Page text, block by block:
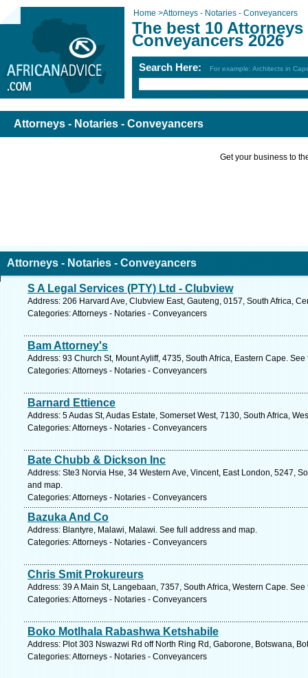
Home >Attorneys - Notaries - Conveyancers
The best 10
Conveyancers 2026
Search Here: For example: Architects in
Attorneys - Notaries - Conveyancers
Get your business to
Attorneys - Notaries - Conveyancers
S A Legal Services (PTY) Ltd - Clubview
Address: 206 Harvard Ave, Clubview East, Gauteng, 0157, South Africa,
Categories: Attorneys - Notaries - Conveyancers
Bam Attorney's
Address: 93 Church St, Mount Ayliff, 4735, South Africa, Eastern Cape.
Categories: Attorneys - Notaries - Conveyancers
Barnard Ettience
Address: 5 Audas St, Audas Estate, Somerset West, 7130, South Africa,
Categories: Attorneys - Notaries - Conveyancers
Bate Chubb & Dickson Inc
Address: Ste3 Norvia Hse, 34 Western Ave, Vincent, East London, 5247,
and map.
Categories: Attorneys - Notaries - Conveyancers
Bazuka And Co
Address: Blantyre, Malawi, Malawi. See full address and map.
Categories: Attorneys - Notaries - Conveyancers
Chris Smit Prokureurs
Address: 39 A Main St, Langebaan, 7357, South Africa, Western Cape.
Categories: Attorneys - Notaries - Conveyancers
Boko Motlhala Rabashwa Ketshabile
Address: Plot 303 Nswazwi Rd off North Ring Rd, Gaborone, Botswana,
Categories: Attorneys - Notaries - Conveyancers